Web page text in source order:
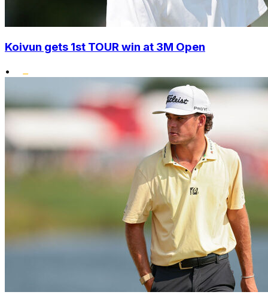
Koivun gets 1st TOUR win at 3M Open
•